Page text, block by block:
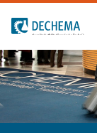
To the homepage